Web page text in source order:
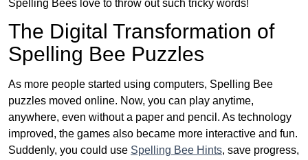
Spelling Bees love to throw out such tricky words!
The Digital Transformation of
Spelling Bee Puzzles
As more people started using computers, Spelling Bee
puzzles moved online. Now, you can play anytime,
anywhere, even without a paper and pencil. As technology
improved, the games also became more interactive and fun.
Suddenly, you could use Spelling Bee Hints, save progress,